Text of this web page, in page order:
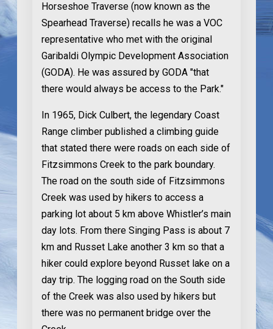
Horseshoe Traverse (now known as the
Spearhead Traverse) recalls he was a VOC
representative who met with the original
Garibaldi Olympic Development Association
(GODA). He was assured by GODA "that
there would always be access to the Park."
In 1965, Dick Culbert, the legendary Coast
Range climber published a climbing guide
that stated there were roads on each side of
Fitzsimmons Creek to the park boundary.
The road on the south side of Fitzsimmons
Creek was used by hikers to access a
parking lot about 5 km above Whistler’s main
day lots. From there Singing Pass is about 7
km and Russet Lake another 3 km so that a
hiker could explore beyond Russet lake on a
day trip. The logging road on the South side
of the Creek was also used by hikers but
there was no permanent bridge over the